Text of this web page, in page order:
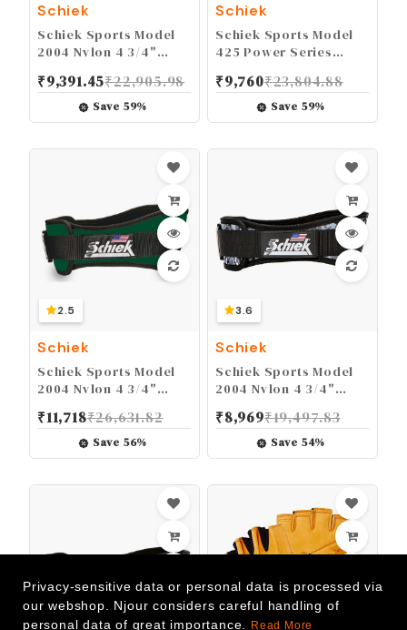
Schiek
Schiek Sports Model
2004 Nylon 4 3/4"
Black
₹9,391.45₹22,905.98
Save 59%
Schiek
Schiek Sports Model
425 Power Series
Leather Gym Gloves
with Padded Palms
₹9,760₹23,804.88
Save 59%
2.5
Schiek
Schiek Sports Model
2004 Nylon 4 3/4"
Black
₹11,718₹26,631.82
Save 56%
3.6
Schiek
Schiek Sports Model
2004 Nylon 4 3/4"
Black
₹8,969₹19,497.83
Save 54%
Privacy-sensitive data or personal data is processed via
our webshop. Njour considers careful handling of
personal data of great importance.
Read More